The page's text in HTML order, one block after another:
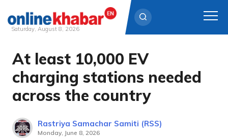
content
Saturday, August 8, 2026
At least 10,000 EV
charging stations needed
across the country
Rastriya Samachar Samiti (RSS)
Monday, June 8, 2026